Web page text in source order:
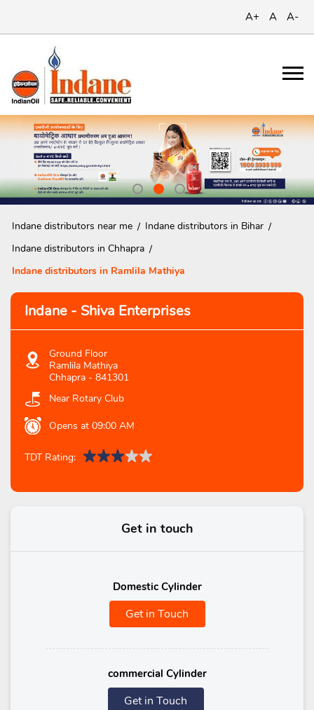
A+ A A-
Indane distributors near me
Indane distributors in Bihar
Indane distributors in Chhapra
Indane distributors in Ramlila Mathiya
Indane - Shiva Enterprises
Ground Floor
Ramlila Mathiya
Chhapra - 841301
Near Rotary Club
Opens at 09:00 AM
TDT Rating:
Get in touch
Domestic Cylinder
Get in Touch
commercial Cylinder
Get in Touch